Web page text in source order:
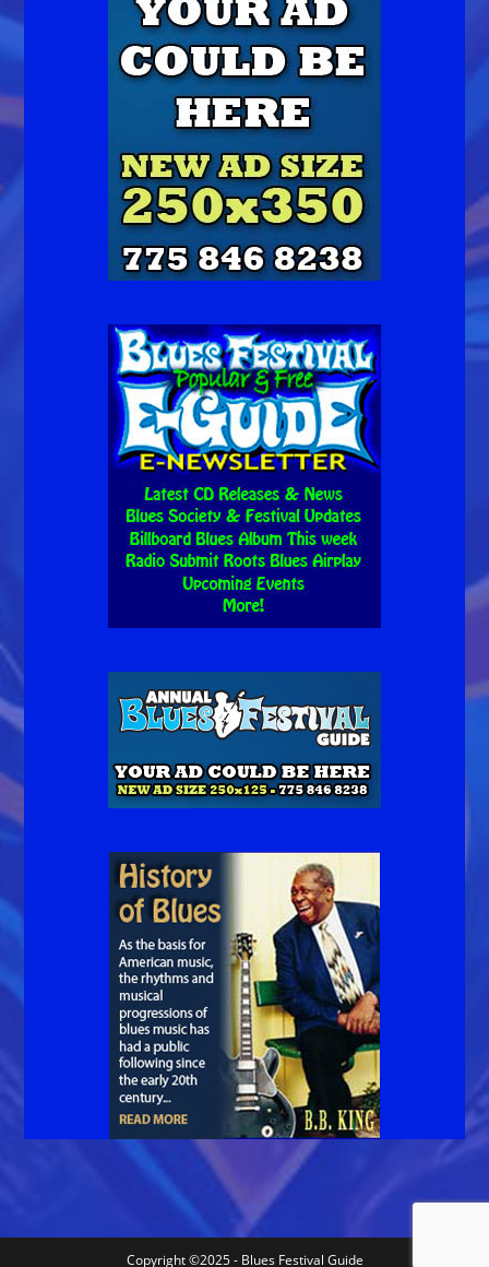
Copyright ©2025 - Blues Festival Guide